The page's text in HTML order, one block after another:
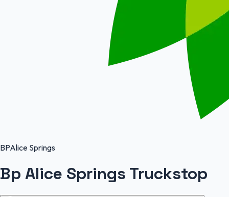
BPAlice Springs
Bp Alice Springs Truckstop